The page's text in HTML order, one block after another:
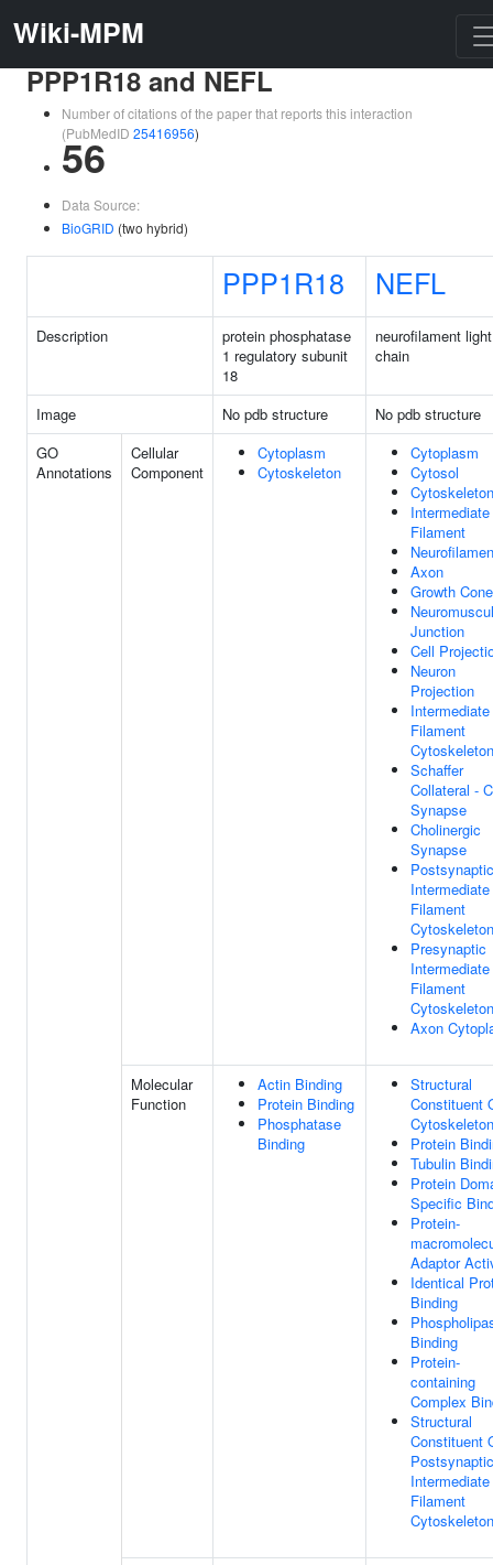
Wiki-MPM
PPP1R18 and NEFL
Number of citations of the paper that reports this interaction
(PubMedID 25416956)
56
Data Source:
BioGRID (two hybrid)
PPP1R18 NEFL
Description
protein phosphatase
1 regulatory subunit
18
neurofilament light
chain
Image No pdb structure
No pdb structure
GO
Annotations
Cellular
Component
Cytoplasm
Cytoskeleton
Cytoplasm
Cytosol
Cytoskeleton
Intermediate
Filament
Axon
Growth Cone
Junction
Cell
Neuron
Projection
Intermediate
Filament
Cytoskeleton
Schaffer
Collateral -
Synapse
Cholinergic
Synapse
Postsynaptic
Intermediate
Filament
Cytoskeleton
Presynaptic
Intermediate
Filament
Cytoskeleton
Axon
Molecular
Function
Actin Binding
Protein Binding
Phosphatase
Binding
Structural
Constituent
Cytoskeleton
Protein
Tubulin
Protein
Specific
Protein-
Adaptor
Identical
Binding
Binding
Protein-
containing
Complex
Structural
Constituent
Postsynaptic
Intermediate
Filament
Cytoskeleton